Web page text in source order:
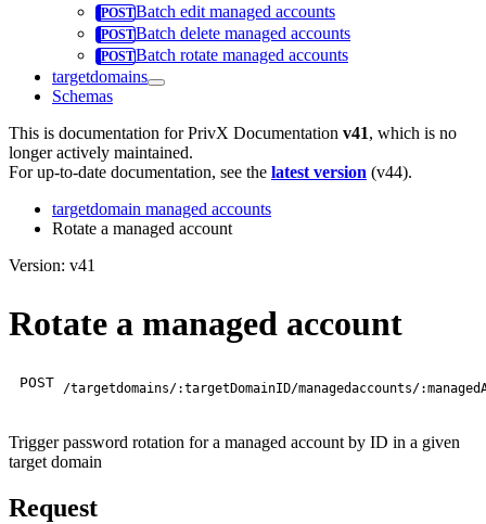
Batch edit managed accounts
Batch delete managed accounts
Batch rotate managed accounts
targetdomains
Schemas
This is documentation forPrivX Documentation v41, which is no
longer actively maintained.
For up-to-date documentation, see the latest version (v44).
targetdomain managed accounts
Rotate a managed account
Version: v41
Rotate a managed account
POST /targetdomains/:targetDomainID/managedaccounts/
Trigger password rotation for a managed account by ID in a given
target domain
Request